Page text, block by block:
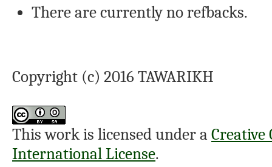
There are currently no refbacks.
Copyright (c) 2016 TAWARIKH
This work is licensed under a
International License.